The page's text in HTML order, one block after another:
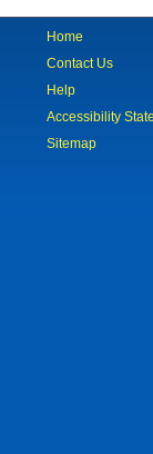
Home
Contact Us
Help
Accessibility
Sitemap